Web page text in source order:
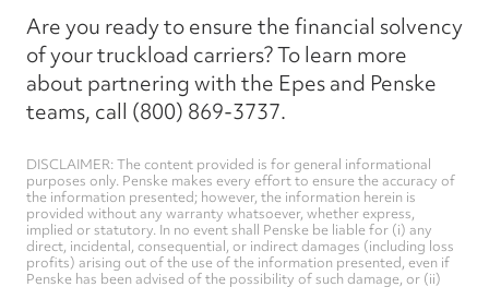
Are you ready to ensure the financial solvency
of your truckload carriers? To learn more
about partnering with the Epes and Penske
teams, call (800) 869-3737.
DISCLAIMER: The content provided is for general informational
purposes only. Penske makes every effort to ensure the accuracy of
the information presented; however, the information herein is
provided without any warranty whatsoever, whether express,
implied or statutory. In no event shall Penske be liable for (i) any
direct, incidental, consequential, or indirect damages (including loss
profits) arising out of the use of the information presented, even if
Penske has been advised of the possibility of such damage, or (ii)